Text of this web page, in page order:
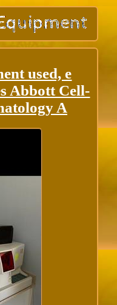
used, e
Abbott Cell-
A